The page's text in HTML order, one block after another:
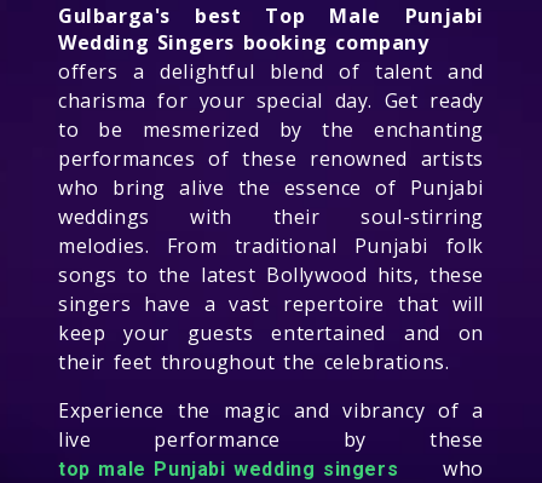
Gulbarga's best Top Male Punjabi
Wedding Singers booking company
offers a delightful blend of talent and
charisma for your special day. Get ready
to be mesmerized by the enchanting
performances of these renowned artists
who bring alive the essence of Punjabi
weddings with their soul-stirring
melodies. From traditional Punjabi folk
songs to the latest Bollywood hits, these
singers have a vast repertoire that will
keep your guests entertained and on
their feet throughout the celebrations.
Experience the magic and vibrancy of a
live performance by these
top male Punjabi wedding singers
who